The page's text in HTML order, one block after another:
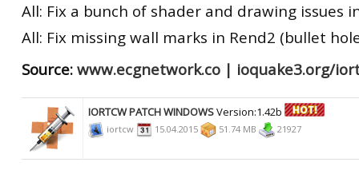
All: Fix a bunch of shader and drawing issues
All: Fix missing wall marks in Rend2 (bullet
Source: www.ecgnetwork.co | ioquake3.org/
IORTCW PATCH WINDOWSVersion:1.42b
iortcw 15.04.2015 51.74 MB 21927